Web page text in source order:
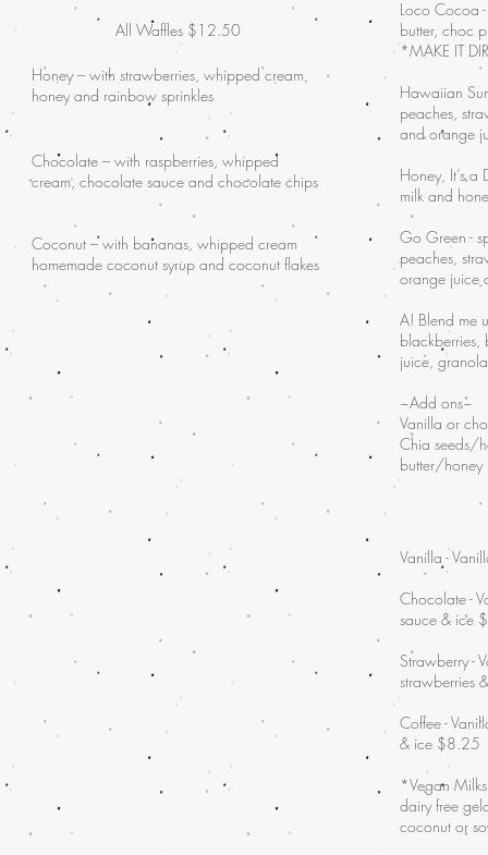
All Waffles $12.50
Honey – with strawberries, whipped cream,
honey and rainbow sprinkles
Chocolate – with raspberries, whipped
cream, chocolate sauce and chocolate chips
Coconut – with bananas, whipped cream
homemade coconut syrup and coconut flakes
Loco Cocoa
butter, choc
*MAKE IT
Hawaiian
peaches,
and orange
Honey, It’s
milk and
Go Green -
peaches,
orange juice
A! Blend me
blackberries,
juice,
~Add ons~
Vanilla or
Chia seeds/
butter/
Vanilla -
Chocolate -
sauce & ice
Strawberry -
strawberries
Coffee -
& ice $8.25
*Vegan
dairy free
coconut or